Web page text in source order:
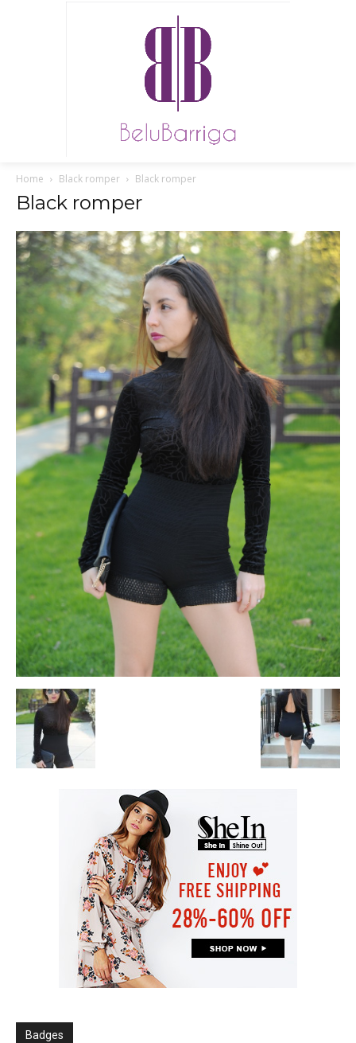
Home Black romper Black romper
Black romper
Badges